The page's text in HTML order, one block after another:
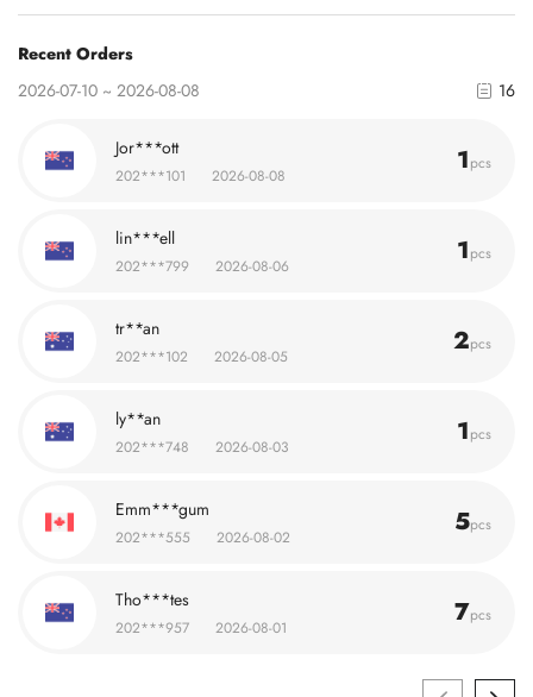
Recent Orders
2026-07-10 ~ 2026-08-08
16
Jor***ott
202***101 2026-08-08 1pcs
lin***ell
202***799 2026-08-06 1pcs
tr**an
202***102 2026-08-05 2pcs
ly**an
202***748 2026-08-03 1pcs
Emm***gum
202***555 2026-08-02 5pcs
Tho***tes
202***957 2026-08-01 7pcs